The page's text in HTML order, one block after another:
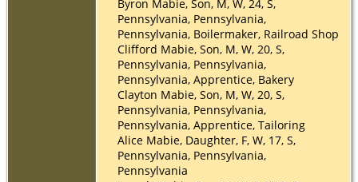
Byron Mabie, Son, M, W, 24, S,
Pennsylvania, Pennsylvania,
Pennsylvania, Boilermaker, Railroad Shop
Clifford Mabie, Son, M, W, 20, S,
Pennsylvania, Pennsylvania,
Pennsylvania, Apprentice, Bakery
Clayton Mabie, Son, M, W, 20, S,
Pennsylvania, Pennsylvania,
Pennsylvania, Apprentice, Tailoring
Alice Mabie, Daughter, F, W, 17, S,
Pennsylvania, Pennsylvania,
Pennsylvania